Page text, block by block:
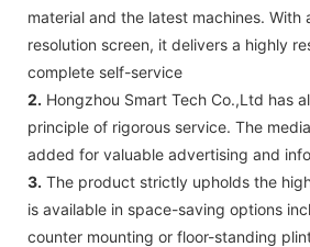
material and the latest machines. With
resolution screen, it delivers a highly
complete self-service
2. Hongzhou Smart Tech Co.,Ltd has
principle of rigorous service. The
added for valuable advertising and
3. The product strictly upholds the
is available in space-saving options
counter mounting or floor-standing